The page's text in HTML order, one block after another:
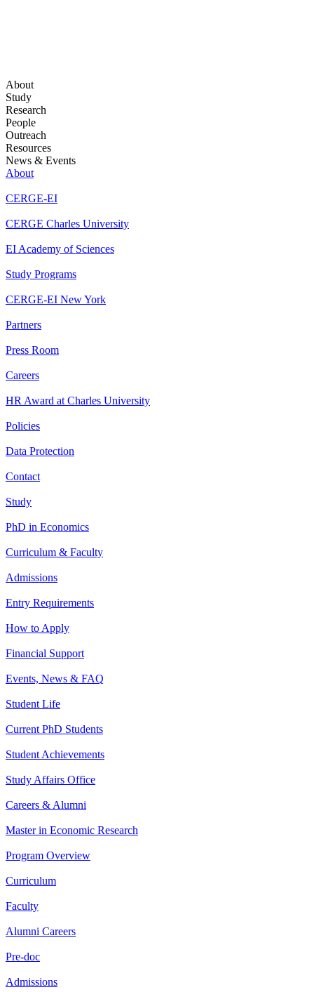
About
Study
Research
People
Outreach
Resources
News & Events
About
CERGE-EI
CERGE Charles University
EI Academy of Sciences
Study Programs
CERGE-EI New York
Partners
Press Room
Careers
HR Award at Charles University
Policies
Data Protection
Contact
Study
PhD in Economics
Curriculum & Faculty
Admissions
Entry Requirements
How to Apply
Financial Support
Events, News & FAQ
Student Life
Current PhD Students
Student Achievements
Study Affairs Office
Careers & Alumni
Master in Economic Research
Program Overview
Curriculum
Faculty
Alumni Careers
Pre-doc
Admissions